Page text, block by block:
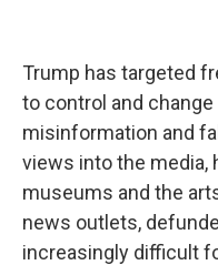
Trump has targeted
to control and
misinformation and
views into the media,
museums and the
news outlets,
increasingly difficult